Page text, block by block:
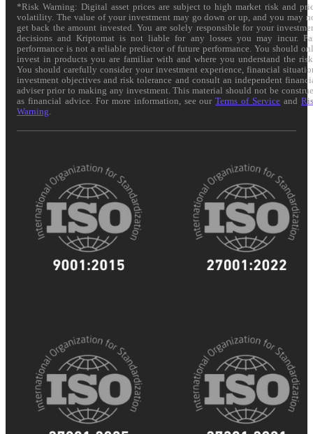
*Risk Warning: Digital asset prices are subject to high market risk and
volatility. The value of your investment may go down or up, and you may
get back the amount invested. You are solely responsible for your
decisions and Kriptomat is not liable for any losses you may incur.
performance is not a reliable predictor of future performance. You should
invest in products you are familiar with and where you understand the
You should carefully consider your investment experience, financial
investment objectives and risk tolerance and consult an independent
adviser prior to making any investment. This material should not be
as financial advice. For more information, see ourTerms of Service and
Warning